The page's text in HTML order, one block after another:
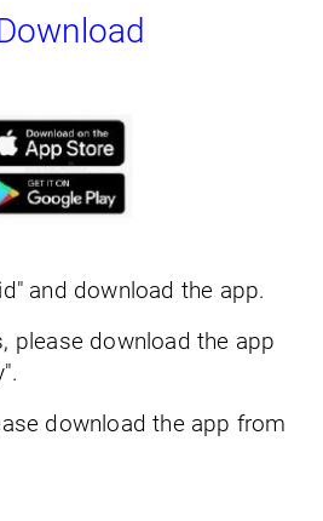
and download the app.
please download the app
download the app from